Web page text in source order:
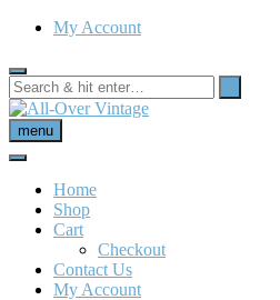
My Account
menu
Home
Shop
Cart
Checkout
Contact Us
My Account